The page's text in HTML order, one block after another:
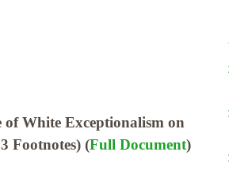
White Exceptionalism on
Footnotes) (Full Document)